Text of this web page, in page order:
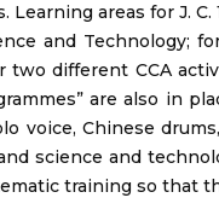
areas for J. C.
and Technology;
two different CCA
are also in
voice, Chinese
science and
training so that